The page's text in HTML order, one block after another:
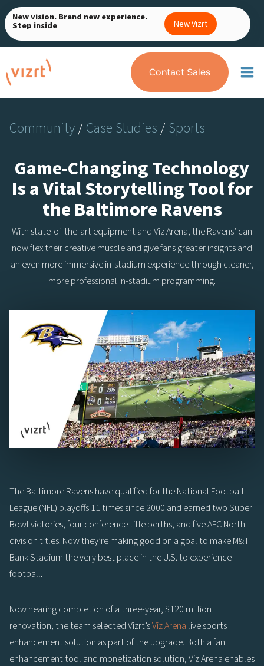
Skip
to
content
New vision. Brand new experience.
Step inside New Vizrt
Contact Sales
Community/Case Studies/Sports
Game-Changing Technology
Is a Vital Storytelling Tool for
the Baltimore Ravens
With state-of-the-art equipment and Viz Arena, the Ravens’ can
now flex their creative muscle and give fans greater insights and
an even more immersive in-stadium experience through cleaner,
more professional in-stadium programming.
The Baltimore Ravens have qualified for the National Football
League (NFL) playoffs 11 times since 2000 and earned two Super
Bowl victories, four conference title berths, and five AFC North
division titles. Now they’re making good on a goal to make M&T
Bank Stadium the very best place in the U.S. to experience
football.
Now nearing completion of a three-year, $120 million
renovation, the team selected Vizrt’sViz Arena live sports
enhancement solution as part of the upgrade. Both a fan
enhancement tool and monetization solution, Viz Arena enables